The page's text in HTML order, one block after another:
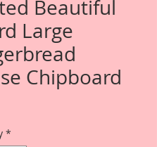
Beautiful
Large
Chipboard
*